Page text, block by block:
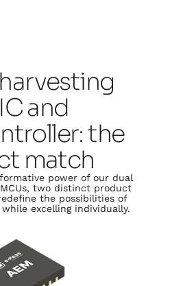
and
the
match
power of our dual
MCUs, two distinct product
the possibilities of
excelling individually.